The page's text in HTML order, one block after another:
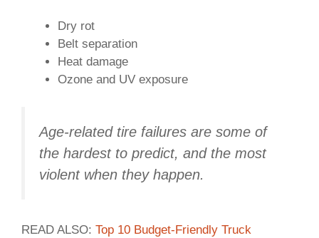
Dry rot
Belt separation
Heat damage
Ozone and UV exposure
Age-related tire failures are some of
the hardest to predict, and the most
violent when they happen.
READ ALSO: Top 10 Budget-Friendly Truck